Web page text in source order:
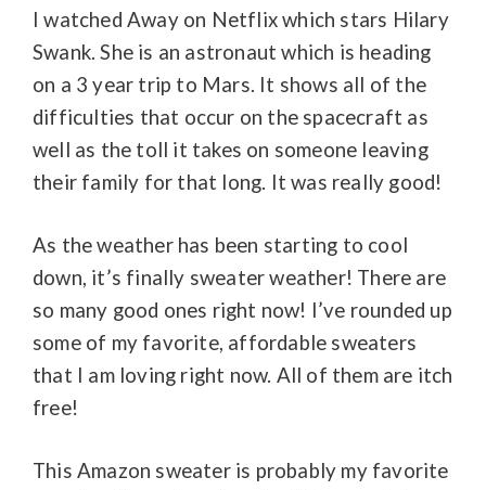
I watched Away on Netflix which stars Hilary
Swank. She is an astronaut which is heading
on a 3 year trip to Mars. It shows all of the
difficulties that occur on the spacecraft as
well as the toll it takes on someone leaving
their family for that long. It was really good!
As the weather has been starting to cool
down, it’s finally sweater weather! There are
so many good ones right now! I’ve rounded up
some of my favorite, affordable sweaters
that I am loving right now. All of them are itch
free!
This Amazon sweater is probably my favorite